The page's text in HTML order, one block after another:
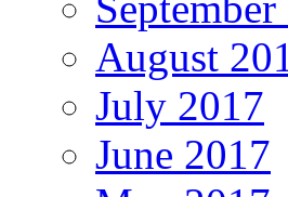
August
July 2017
June 2017